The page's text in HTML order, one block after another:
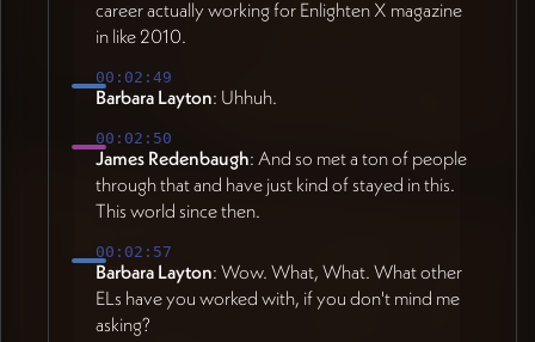
career actually working for Enlighten X magazine
in like 2010.
00:02:49
Barbara Layton: Uhhuh.
00:02:50
James Redenbaugh: And so met a ton of people
through that and have just kind of stayed in this.
This world since then.
00:02:57
Barbara Layton: Wow. What, What. What other
ELs have you worked with, if you don't mind me
asking?